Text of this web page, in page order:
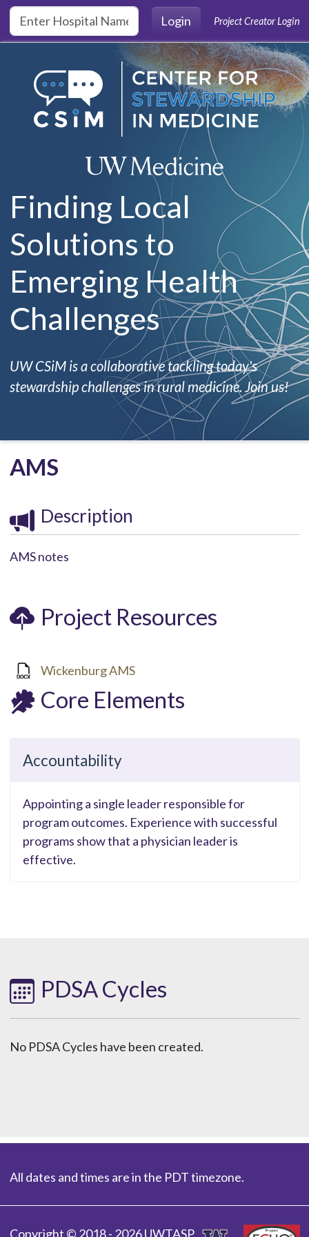
Skip to main content
Login
Project Creator Login
Finding Local
Solutions to
Emerging Health
Challenges
UW CSiM is a collaborative tackling today's
stewardship challenges in rural medicine. Join us!
AMS
Description
AMS notes
Project Resources
Wickenburg AMS
Core Elements
Accountability
Appointing a single leader responsible for
program outcomes. Experience with successful
programs show that a physician leader is
effective.
PDSA Cycles
No PDSA Cycles have been created.
All dates and times are in the PDT timezone.
Copyright © 2018 - 2026 UWTASP